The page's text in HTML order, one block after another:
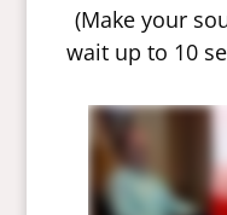
(Make your
wait up to 10